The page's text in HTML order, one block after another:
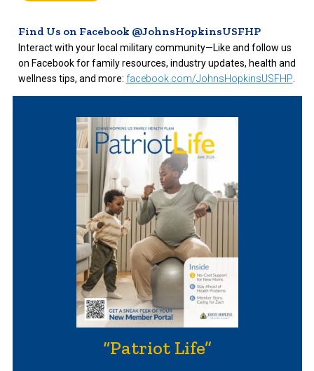
Find Us on Facebook @JohnsHopkinsUSFHP
Interact with your local military community—Like and follow us
on Facebook for family resources, industry updates, health and
wellness tips, and more: facebook.com/JohnsHopkinsUSFHP
“Patriot Life”